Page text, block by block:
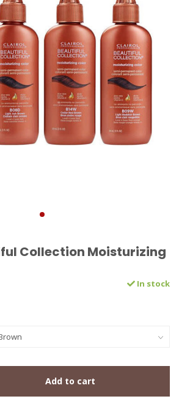
Collection Moisturizing
In stock
Add to cart